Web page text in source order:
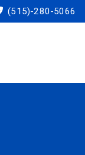
(515)-280-5066